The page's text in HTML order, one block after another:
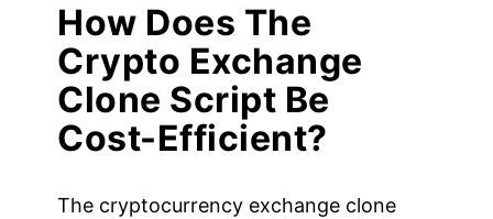
How Does The
Crypto Exchange
Clone Script Be
Cost-Efficient?
The cryptocurrency exchange clone